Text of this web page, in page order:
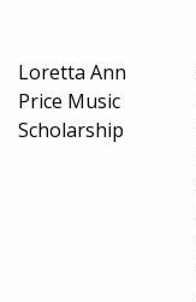
Loretta Ann
Price Music
Scholarship